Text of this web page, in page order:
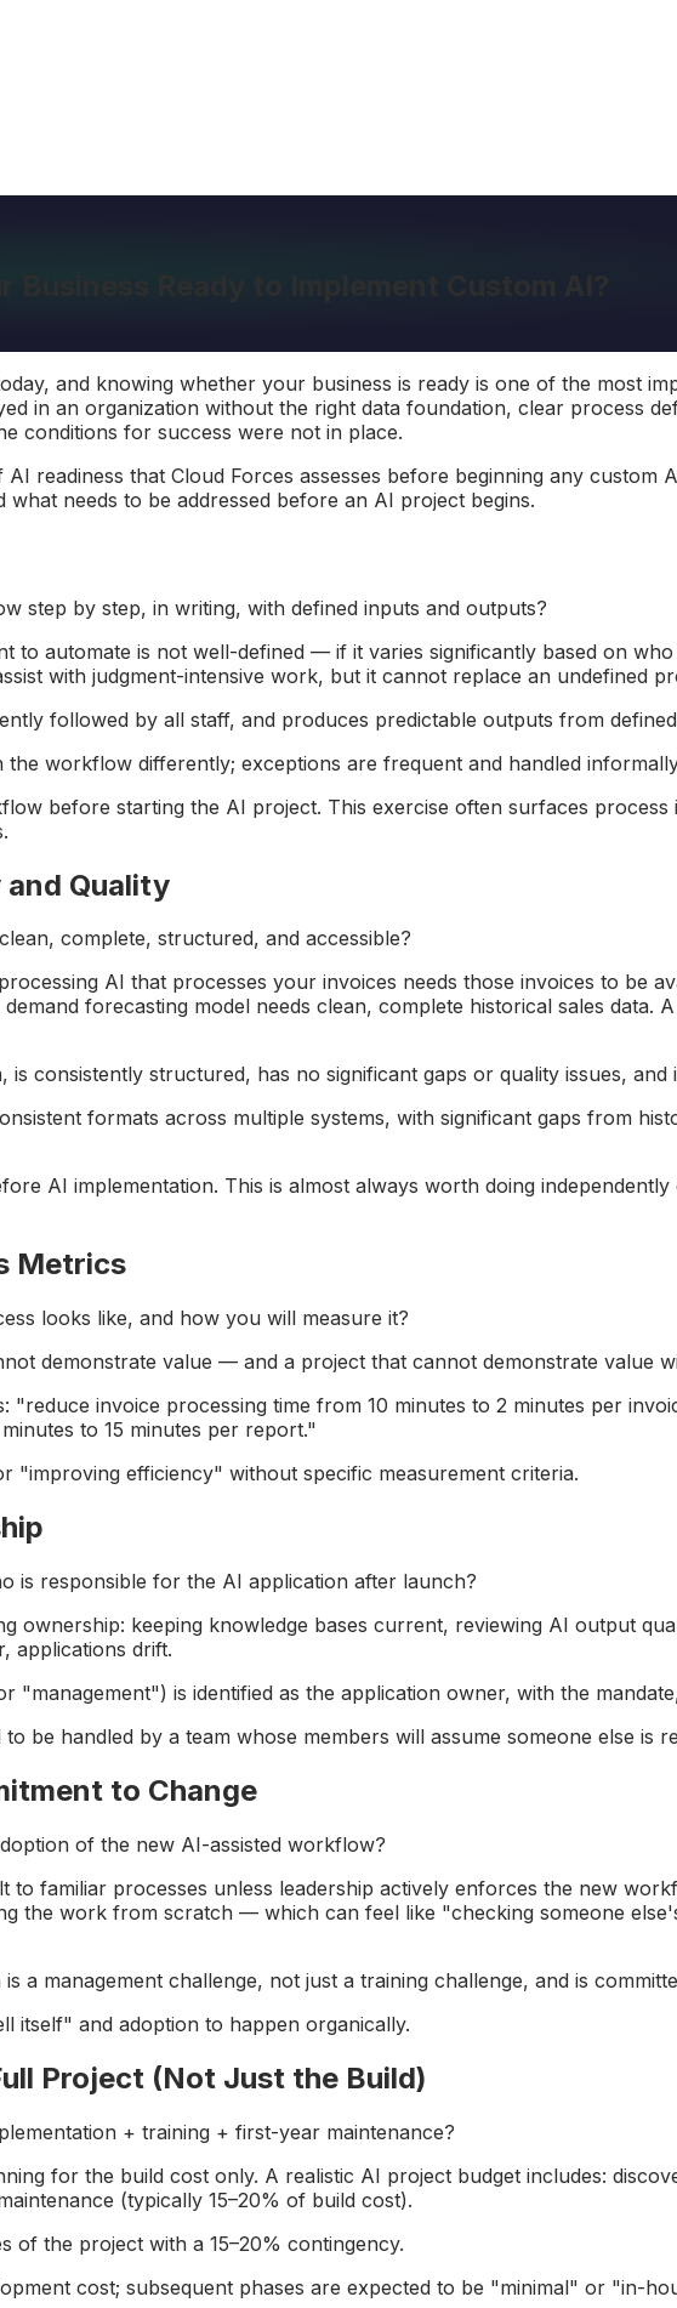
and knowing whether your business is ready is one of the most
in an organization without the right data foundation, clear process
conditions for success were not in place.
readiness that Cloud Forces assesses before beginning any custom
needs to be addressed before an AI project begins.
step by step, in writing, with defined inputs and outputs?
to automate is not well-defined — if it varies significantly based on
with judgment-intensive work, but it cannot replace an undefined
followed by all staff, and produces predictable outputs from
workflow differently; exceptions are frequent and handled
before starting the AI project. This exercise often surfaces
and Quality
complete, structured, and accessible?
AI that processes your invoices needs those invoices to be
forecasting model needs clean, complete historical sales data.
is consistently structured, has no significant gaps or quality issues,
formats across multiple systems, with significant gaps from
AI implementation. This is almost always worth doing
Metrics
looks like, and how you will measure it?
demonstrate value — and a project that cannot demonstrate value
"reduce invoice processing time from 10 minutes to 2 minutes per
to 15 minutes per report."
"improving efficiency" without specific measurement criteria.
is responsible for the AI application after launch?
ownership: keeping knowledge bases current, reviewing AI output
applications drift.
"management") is identified as the application owner, with the
be handled by a team whose members will assume someone else is
to Change
of the new AI-assisted workflow?
to familiar processes unless leadership actively enforces the new
the work from scratch — which can feel like "checking someone
a management challenge, not just a training challenge, and is
itself" and adoption to happen organically.
Project (Not Just the Build)
+ training + first-year maintenance?
for the build cost only. A realistic AI project budget includes:
(typically 15–20% of build cost).
of the project with a 15–20% contingency.
cost; subsequent phases are expected to be "minimal" or "in-